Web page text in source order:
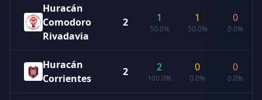
Huracán
Comodoro
Rivadavia
2 1
50.0%
1
50.0%
0
0.0%
Huracán
Corrientes
2 2
100.0%
0
0.0%
0
0.0%